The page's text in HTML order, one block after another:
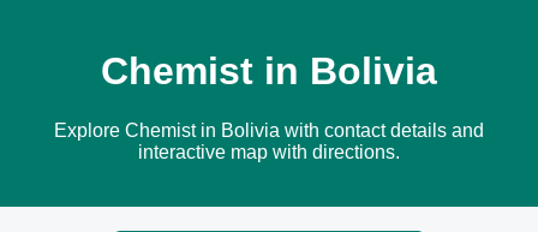
Chemist in Bolivia
Explore Chemist in Bolivia with contact details and
interactive map with directions.